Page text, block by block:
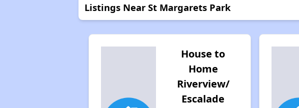
Listings Near St Margarets Park
House to
Home
Riverview/
Escalade